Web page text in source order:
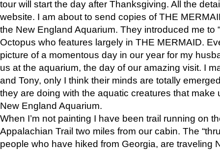
tour will start the day after Thanksgiving. All the
website. I am about to send copies of THE
the New England Aquarium. They introduced me to
Octopus who features largely in THE MERMAID.
picture of a momentous day in our year for my
us at the aquarium, the day of our amazing visit. I
and Tony, only I think their minds are totally
they are doing with the aquatic creatures that make
New England Aquarium.
When I’m not painting I have been trail running on
Appalachian Trail two miles from our cabin. The
people who have hiked from Georgia, are traveling